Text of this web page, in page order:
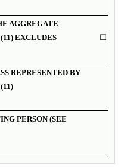
AGGREGATE
EXCLUDES
☐
REPRESENTED BY
PERSON (SEE